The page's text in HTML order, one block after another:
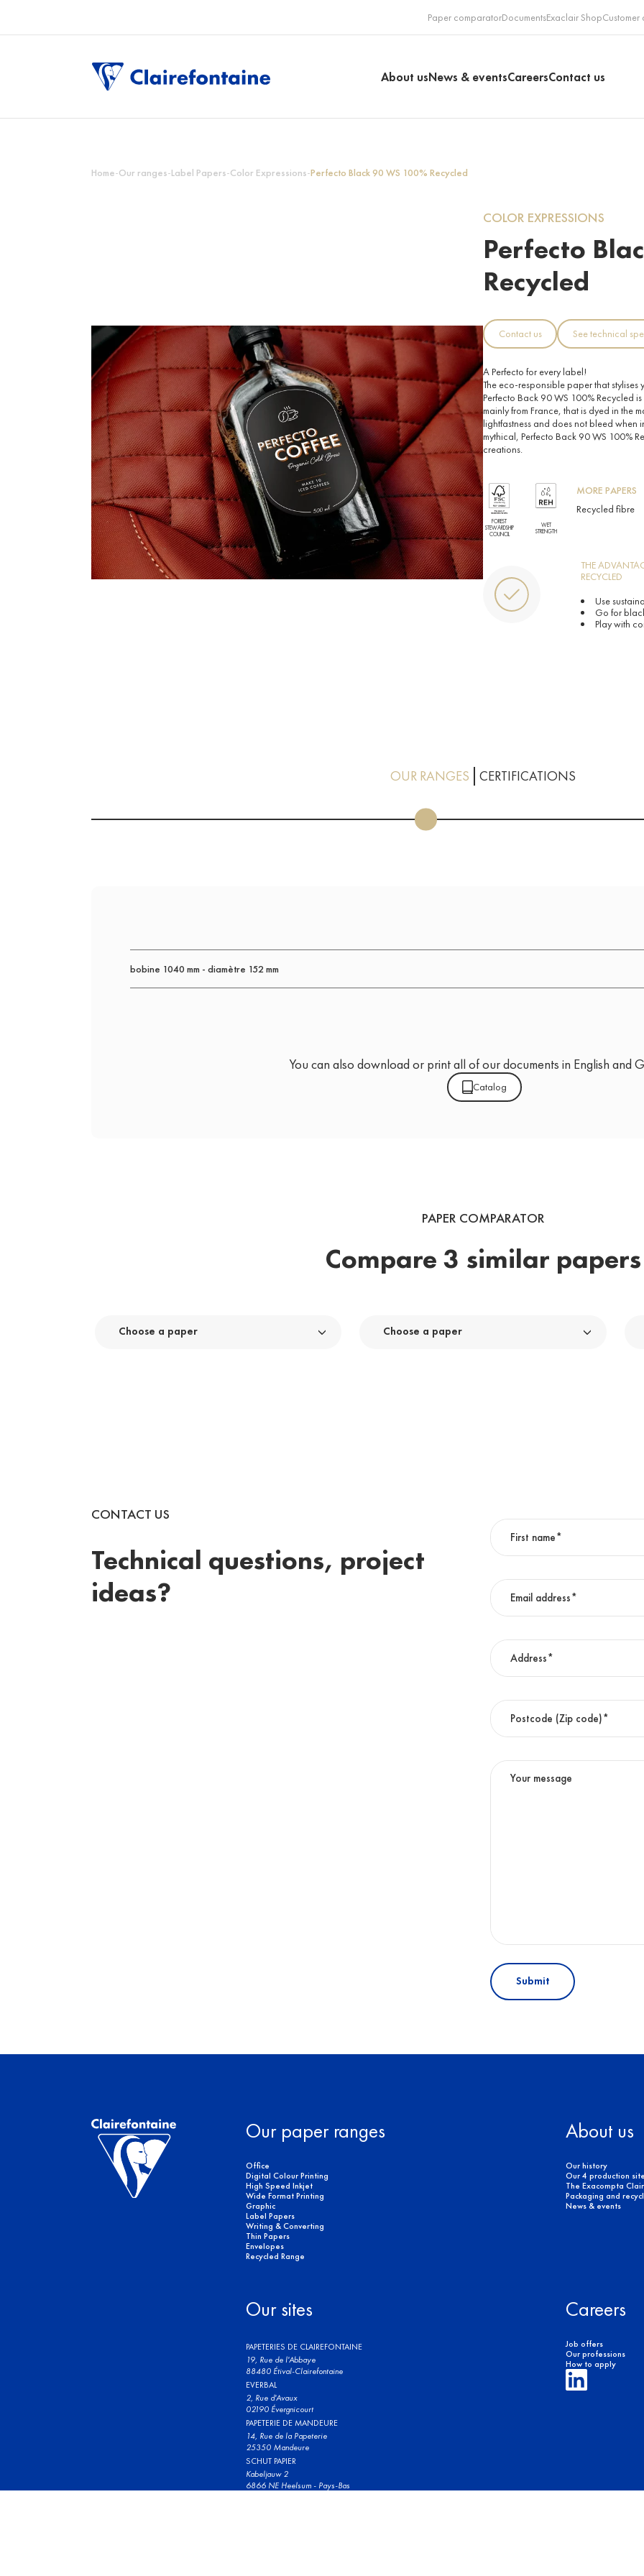
Paper comparatorDocumentsExaclair ShopCustomer
About usNews & eventsCareersContact us
Home-Our ranges-Label Papers-Color Expressions-Perfecto Black 90 WS 100% Recycled
COLOR EXPRESSIONS
Perfecto
Recycled
Contact us See technical
A Perfecto for every label!
The eco-responsible paper that
Perfecto Back 90 WS 100% Recycled
mainly from France, that is dyed in the
lightfastness and does not bleed
mythical, Perfecto Back 90 WS 100%
creations.
FOREST
STEWARDSHIP
COUNCIL
WET
STRENGTH
MORE PAPERS
Recycled fibre
THE
RECYCLED
Use
Go for
Play with
OUR RANGES CERTIFICATIONS
bobine 1040 mm - diamètre 152 mm
You can also download or print all of our documents in English and
Catalog
PAPER COMPARATOR
Compare 3 similar papers
Choose a paper Choose a paper
CONTACT US
Technical questions, project
ideas?
Submit
Our paper ranges
Office
Digital Colour Printing
High Speed Inkjet
Wide Format Printing
Graphic
Label Papers
Writing & Converting
Thin Papers
Envelopes
Recycled Range
About us
Our history
Our 4 production
The Exacompta
Packaging and
News & events
Our sites
PAPETERIES DE CLAIREFONTAINE
19, Rue de l'Abbaye
88480 Étival-Clairefontaine
EVERBAL
2, Rue d'Avaux
02190 Évergnicourt
PAPETERIE DE MANDEURE
14, Rue de la Papeterie
25350 Mandeure
SCHUT PAPIER
Kabeljauw 2
6866 NE Heelsum - Pays-Bas
Careers
Job offers
Our professions
How to apply